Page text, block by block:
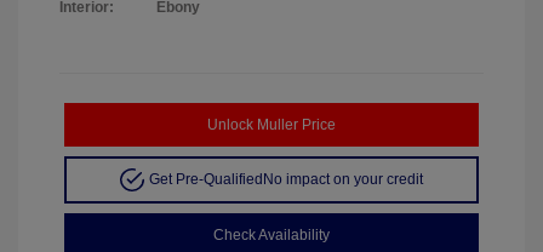
Interior:
Ebony
Unlock Muller Price
Get Pre-Qualified No impact on your credit
Check Availability